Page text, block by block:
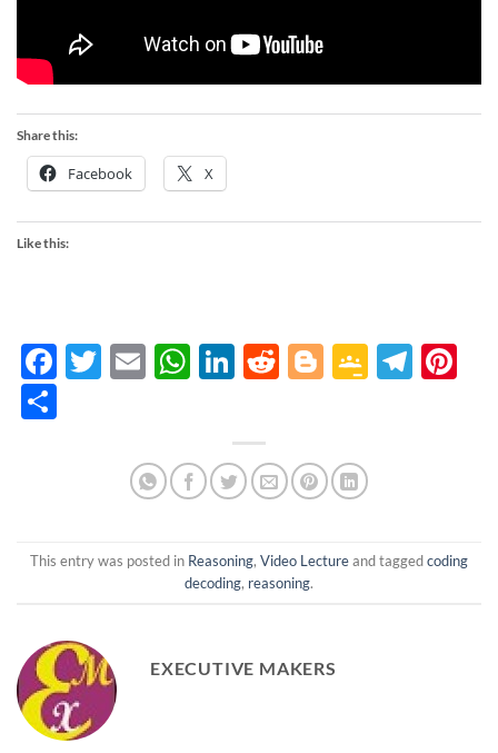
Share this:
Facebook X
Like this:
Facebook
Twitter
EmailWhatsApp
LinkedIn
Reddit
Blogger
Google
This entry was posted in Reasoning, Video Lectureand taggedcoding
decoding, reasoning.
EXECUTIVE MAKERS